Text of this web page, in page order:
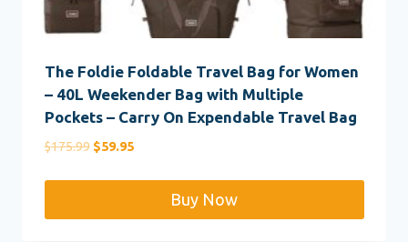
The Foldie Foldable Travel Bag for Women
– 40L Weekender Bag with Multiple
Pockets – Carry On Expendable Travel Bag
$175.99 Original
$59.95Current
$59.95.Buy Now